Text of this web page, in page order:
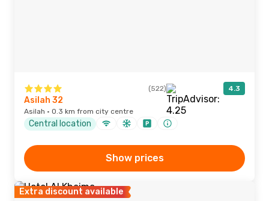
(522) 4.3
Asilah 32
Asilah · 0.3 km from city centre
Central location
Show prices
Extra discount available